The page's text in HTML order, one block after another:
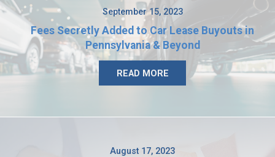
September 15, 2023
Fees Secretly Added to Car Lease Buyouts in
Pennsylvania & Beyond
READ MORE
August 17, 2023